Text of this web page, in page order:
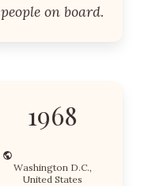
people on board.
1968
Washington D.C.,
United States